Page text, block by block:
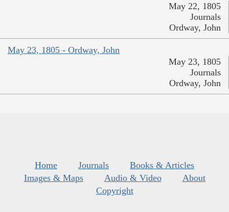
May 22, 1805
Journals
Ordway, John
May 23, 1805 - Ordway, John
May 23, 1805
Journals
Ordway, John
Home Journals
Books & Articles
Images & Maps
Audio & Video
About
Copyright